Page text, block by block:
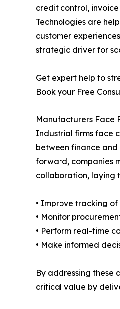
credit control,
Technologies are
customer
strategic driver for
Get expert help to
Book your Free
Manufacturers Face
Industrial firms face
between finance and
forward, companies
collaboration, laying
• Improve tracking
• Monitor
• Perform real-time
• Make informed
By addressing these
critical value by